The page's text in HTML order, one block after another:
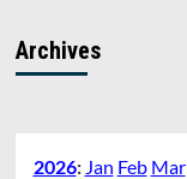
Archives
2026: Jan Feb Mar